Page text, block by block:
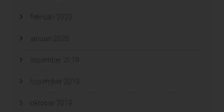
februari 2020
januari 2020
december 2019
november 2019
oktober 2019